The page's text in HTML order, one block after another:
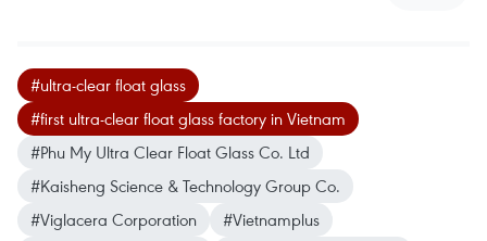
#ultra-clear float glass
#first ultra-clear float glass factory in Vietnam
#Phu My Ultra Clear Float Glass Co. Ltd
#Kaisheng Science & Technology Group Co.
#Viglacera Corporation
#Vietnamplus